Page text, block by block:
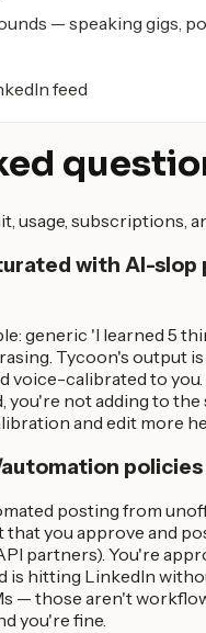
— speaking gigs,
feed
usage, subscriptions,
with AI-
generic 'I learned 5
Tycoon's output
voice-calibrated to
you're not adding to
and edit more
posting from
you approve and
partners). You're
is hitting LinkedIn
— those aren't
you're fine.